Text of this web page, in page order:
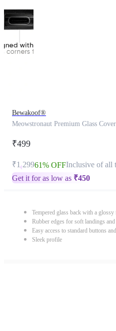
Bewakoof®
Meowstronaut Premium Glass
₹499
₹1,29961% OFFInclusive of all
Get it for as low as ₹450
Tempered glass back with a
Rubber edges for soft landings
Easy access to standard buttons
Sleek profile